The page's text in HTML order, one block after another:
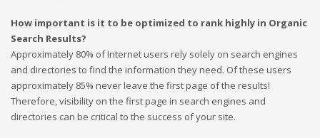
How important is it to be optimized to rank highly in Organic
Search Results?
Approximately 80% of Internet users rely solely on search engines
and directories to find the information they need. Of these users
approximately 85% never leave the first page of the results!
Therefore, visibility on the first page in search engines and
directories can be critical to the success of your site.